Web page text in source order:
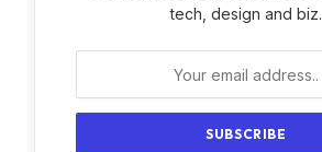
tech, design and biz.